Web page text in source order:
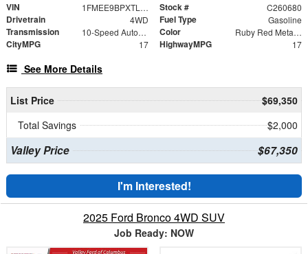
VIN 1FMEE9BPXTLA86888 Stock # C260680
Drivetrain 4WD Fuel Type Gasoline
Transmission 10-Speed Automatic Color Ruby Red Metallic
CityMPG 17 HighwayMPG 17
See More Details
List Price
$69,350
Total Savings
$2,000
Valley Price $67,350
I'm Interested!
2025 Ford Bronco 4WD SUV
Job Ready: NOW